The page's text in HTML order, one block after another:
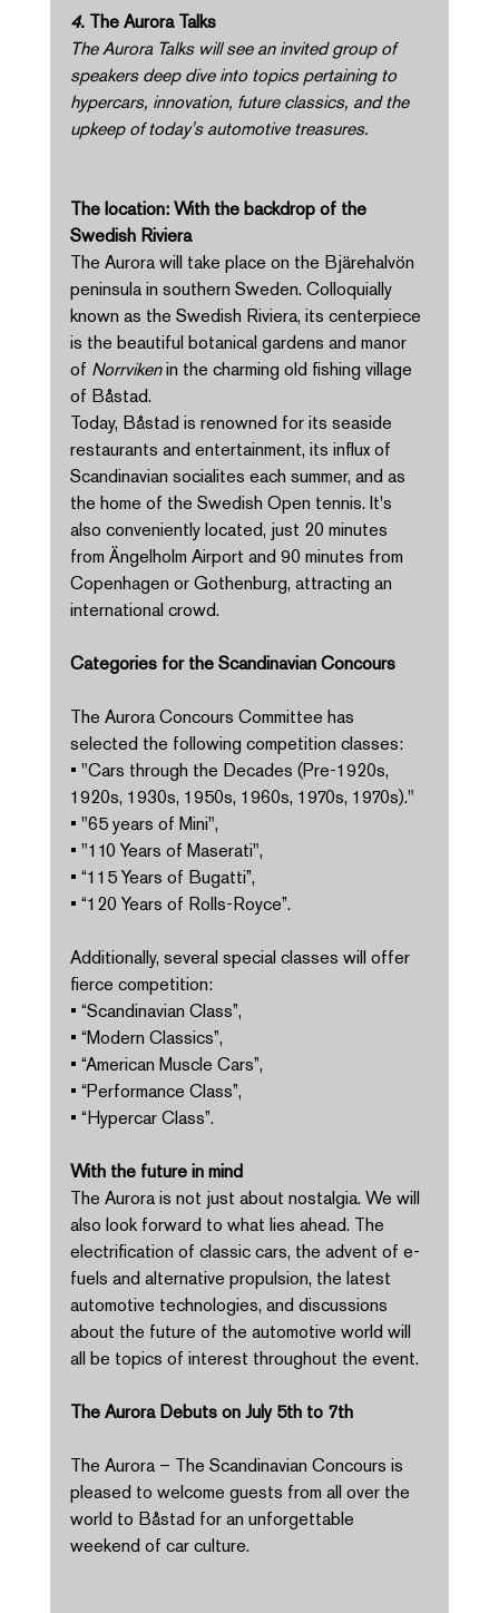
4. The Aurora Talks
The Aurora Talks will see an invited group of
speakers deep dive into topics pertaining to
hypercars, innovation, future classics, and the
upkeep of today's automotive treasures.
The location: With the backdrop of the
Swedish Riviera
The Aurora will take place on the Bjärehalvön
peninsula in southern Sweden. Colloquially
known as the Swedish Riviera, its centerpiece
is the beautiful botanical gardens and manor
of Norrviken in the charming old fishing village
of Båstad.
Today, Båstad is renowned for its seaside
restaurants and entertainment, its influx of
Scandinavian socialites each summer, and as
the home of the Swedish Open tennis. It's
also conveniently located, just 20 minutes
from Ängelholm Airport and 90 minutes from
Copenhagen or Gothenburg, attracting an
international crowd.
Categories for the Scandinavian Concours
The Aurora Concours Committee has
selected the following competition classes:
• "Cars through the Decades (Pre-1920s,
1920s, 1930s, 1950s, 1960s, 1970s, 1970s)."
• "65 years of Mini",
• "110 Years of Maserati",
• “115 Years of Bugatti”,
• “120 Years of Rolls-Royce”.
Additionally, several special classes will offer
fierce competition:
• “Scandinavian Class”,
• “Modern Classics”,
• “American Muscle Cars”,
• “Performance Class”,
• “Hypercar Class”.
With the future in mind
The Aurora is not just about nostalgia. We will
also look forward to what lies ahead. The
electrification of classic cars, the advent of e-
fuels and alternative propulsion, the latest
automotive technologies, and discussions
about the future of the automotive world will
all be topics of interest throughout the event.
The Aurora Debuts on July 5th to 7th
The Aurora – The Scandinavian Concours is
pleased to welcome guests from all over the
world to Båstad for an unforgettable
weekend of car culture.